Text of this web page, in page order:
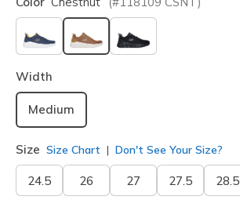
selected
Width
Medium
Size Size Chart Don't See Your Size?
24.5 26 27 27.5 28.5